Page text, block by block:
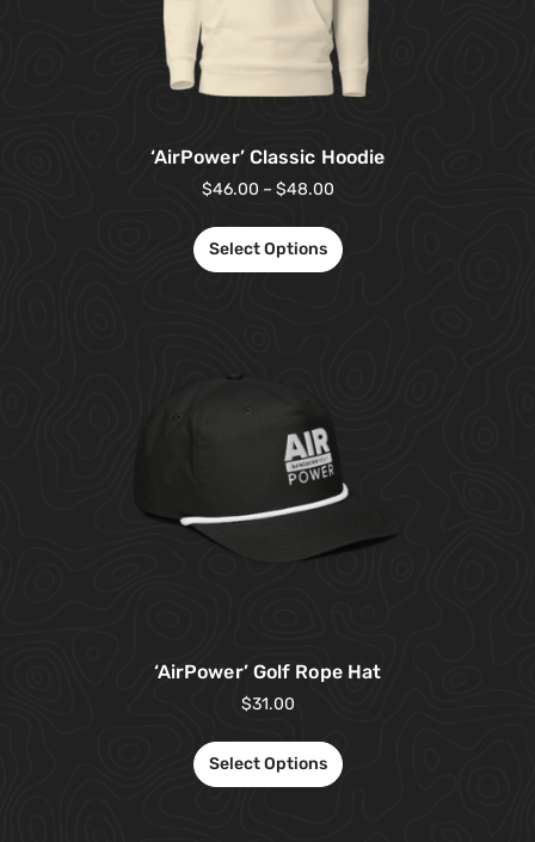
‘AirPower’ Classic Hoodie
$46.00 – $48.00
Select Options
‘AirPower’ Golf Rope Hat
$31.00
Select Options